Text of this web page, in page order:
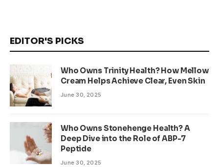
EDITOR'S PICKS
Who Owns Trinity Health? How Mellow
Cream Helps Achieve Clear, Even Skin
June 30, 2025
Who Owns Stonehenge Health? A
Deep Dive into the Role of ABP-7
Peptide
June 30, 2025